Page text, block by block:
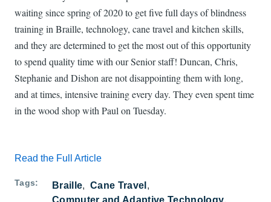
waiting since spring of 2020 to get five full days of blindness
training in Braille, technology, cane travel and kitchen skills,
and they are determined to get the most out of this opportunity
to spend quality time with our Senior staff! Duncan, Chris,
Stephanie and Dishon are not disappointing them with long,
and at times, intensive training every day. They even spent time
in the wood shop with Paul on Tuesday.
Read the Full Article
Tags Braille
Cane Travel